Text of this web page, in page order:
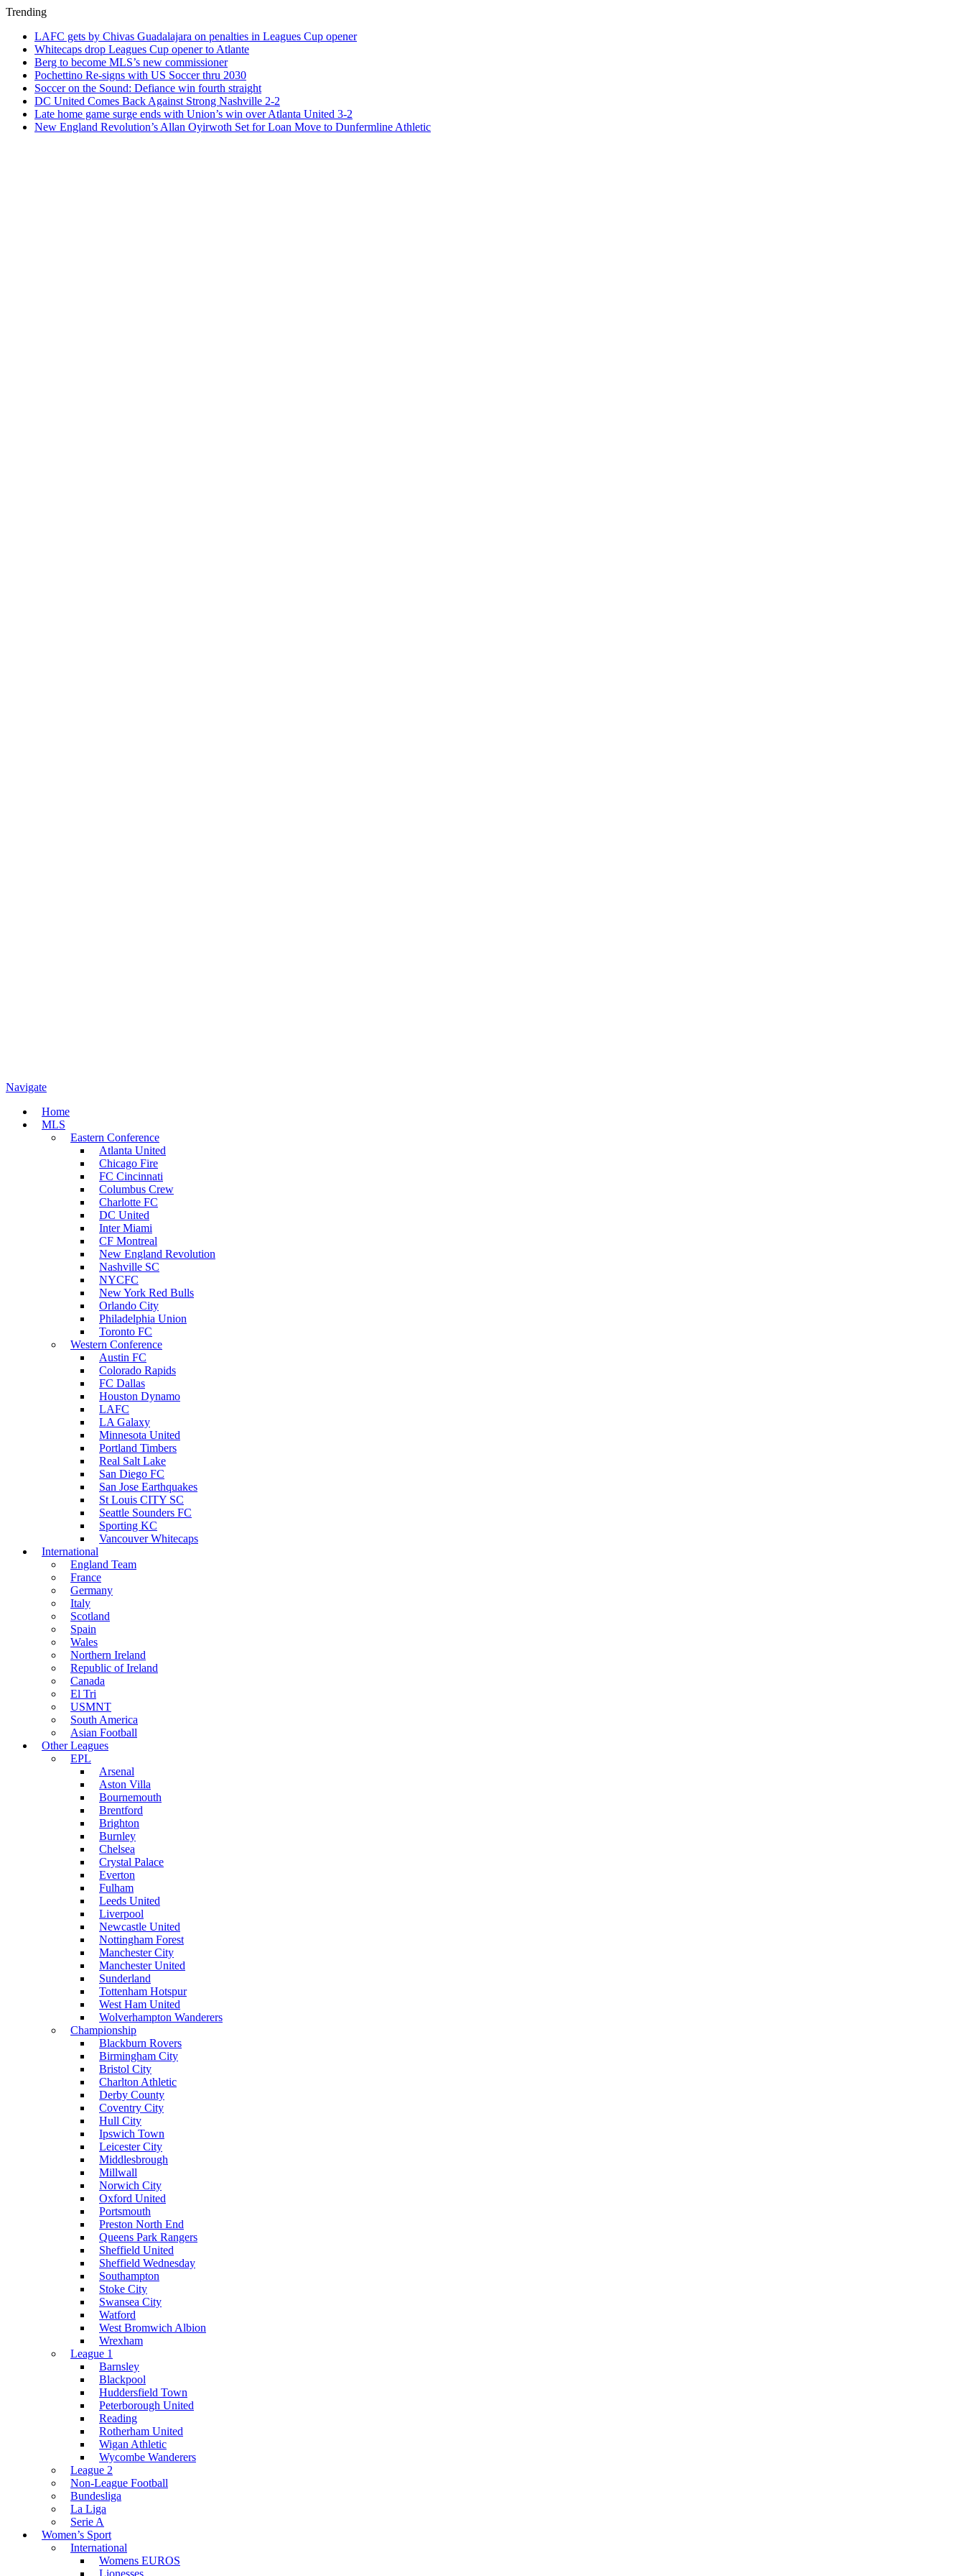
Trending
LAFC gets by Chivas Guadalajara on penalties in Leagues Cup opener
Whitecaps drop Leagues Cup opener to Atlante
Berg to become MLS’s new commissioner
Pochettino Re-signs with US Soccer thru 2030
Soccer on the Sound: Defiance win fourth straight
DC United Comes Back Against Strong Nashville 2-2
Late home game surge ends with Union’s win over Atlanta United 3-2
New England Revolution’s Allan Oyirwoth Set for Loan Move to Dunfermline Athletic
Navigate
Home
MLS
Eastern Conference
Atlanta United
Chicago Fire
FC Cincinnati
Columbus Crew
Charlotte FC
DC United
Inter Miami
CF Montreal
New England Revolution
Nashville SC
NYCFC
New York Red Bulls
Orlando City
Philadelphia Union
Toronto FC
Western Conference
Austin FC
Colorado Rapids
FC Dallas
Houston Dynamo
LAFC
LA Galaxy
Minnesota United
Portland Timbers
Real Salt Lake
San Diego FC
San Jose Earthquakes
St Louis CITY SC
Seattle Sounders FC
Sporting KC
Vancouver Whitecaps
International
England Team
France
Germany
Italy
Scotland
Spain
Wales
Northern Ireland
Republic of Ireland
Canada
El Tri
USMNT
South America
Asian Football
Other Leagues
EPL
Arsenal
Aston Villa
Bournemouth
Brentford
Brighton
Burnley
Chelsea
Crystal Palace
Everton
Fulham
Leeds United
Liverpool
Newcastle United
Nottingham Forest
Manchester City
Manchester United
Sunderland
Tottenham Hotspur
West Ham United
Wolverhampton Wanderers
Championship
Blackburn Rovers
Birmingham City
Bristol City
Charlton Athletic
Derby County
Coventry City
Hull City
Ipswich Town
Leicester City
Middlesbrough
Millwall
Norwich City
Oxford United
Portsmouth
Preston North End
Queens Park Rangers
Sheffield United
Sheffield Wednesday
Southampton
Stoke City
Swansea City
Watford
West Bromwich Albion
Wrexham
League 1
Barnsley
Blackpool
Huddersfield Town
Peterborough United
Reading
Rotherham United
Wigan Athletic
Wycombe Wanderers
League 2
Non-League Football
Bundesliga
La Liga
Serie A
Women’s Sport
International
Womens EUROS
Lionesses